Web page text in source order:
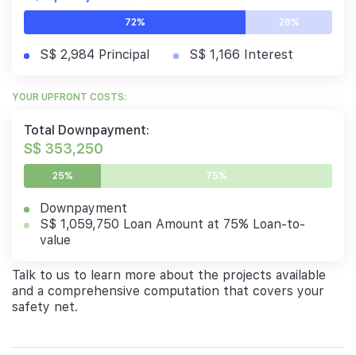
72% 28%
S$ 2,984 Principal S$ 1,166 Interest
YOUR UPFRONT COSTS:
Total Downpayment:
S$ 353,250
25% 75%
Downpayment
S$ 1,059,750 Loan Amount at 75% Loan-to-
value
Talk to us to learn more about the projects available
and a comprehensive computation that covers your
safety net.